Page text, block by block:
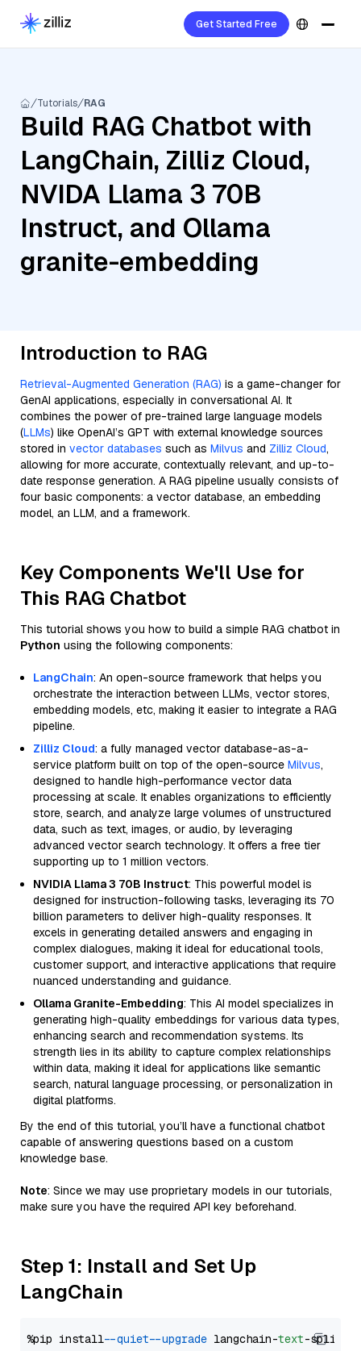
Get Started Free
Tutorials RAG
Build RAG Chatbot with
LangChain, Zilliz Cloud,
NVIDA Llama 3 70B
Instruct, and Ollama
granite-embedding
Introduction to RAG
Retrieval-Augmented Generation (RAG) is a game-changer for
GenAI applications, especially in conversational AI. It
combines the power of pre-trained large language models
(LLMs) like OpenAI’s GPT with external knowledge sources
stored in vector databases such as Milvus and Zilliz Cloud,
allowing for more accurate, contextually relevant, and up-to-
date response generation. A RAG pipeline usually consists of
four basic components: a vector database, an embedding
model, an LLM, and a framework.
Key Components We'll Use for
This RAG Chatbot
This tutorial shows you how to build a simple RAG chatbot in
Python using the following components:
LangChain: An open-source framework that helps you
orchestrate the interaction between LLMs, vector stores,
embedding models, etc, making it easier to integrate a RAG
pipeline.
Zilliz Cloud: a fully managed vector database-as-a-
service platform built on top of the open-source Milvus,
designed to handle high-performance vector data
processing at scale. It enables organizations to efficiently
store, search, and analyze large volumes of unstructured
data, such as text, images, or audio, by leveraging
advanced vector search technology. It offers a free tier
supporting up to 1 million vectors.
NVIDIA Llama 3 70B Instruct: This powerful model is
designed for instruction-following tasks, leveraging its 70
billion parameters to deliver high-quality responses. It
excels in generating detailed answers and engaging in
complex dialogues, making it ideal for educational tools,
customer support, and interactive applications that require
nuanced understanding and guidance.
Ollama Granite-Embedding: This AI model specializes in
generating high-quality embeddings for various data types,
enhancing search and recommendation systems. Its
strength lies in its ability to capture complex relationships
within data, making it ideal for applications like semantic
search, natural language processing, or personalization in
digital platforms.
By the end of this tutorial, you’ll have a functional chatbot
capable of answering questions based on a custom
knowledge base.
Note: Since we may use proprietary models in our tutorials,
make sure you have the required API key beforehand.
Step 1: Install and Set Up
LangChain
%pip install --quiet --upgrade langchain-text